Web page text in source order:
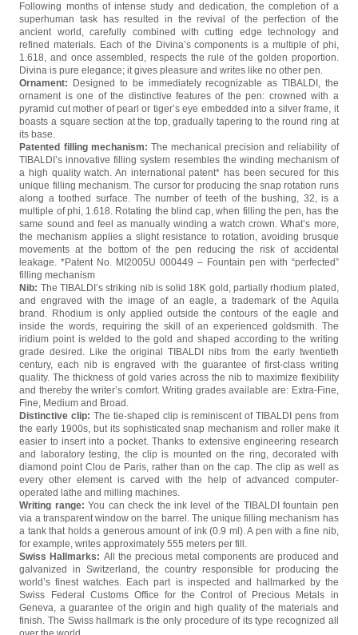
Following months of intense study and dedication, the completion of a
superhuman task has resulted in the revival of the perfection of the
ancient world, carefully combined with cutting edge technology and
refined materials. Each of the Divina’s components is a multiple of phi,
1.618, and once assembled, respects the rule of the golden proportion.
Divina is pure elegance; it gives pleasure and writes like no other pen.
Ornament:
Designed to be immediately recognizable as TIBALDI, the
ornament is one of the distinctive features of the pen: crowned with a
pyramid cut mother of pearl or tiger’s eye embedded into a silver frame, it
boasts a square section at the top, gradually tapering to the round ring at
its base.
Patented filling mechanism: The mechanical precision and reliability of
TIBALDI’s innovative filling system resembles the winding mechanism of
a high quality watch. An international patent* has been secured for this
unique filling mechanism. The cursor for producing the snap rotation runs
along a toothed surface. The number of teeth of the bushing, 32, is a
multiple of phi, 1.618. Rotating the blind cap, when filling the pen, has the
same sound and feel as manually winding a watch crown. What’s more,
the mechanism applies a slight resistance to rotation, avoiding brusque
movements at the bottom of the pen reducing the risk of accidental
leakage. *Patent No. MI2005U 000449 – Fountain pen with “perfected”
filling mechanism
Nib: The TIBALDI’s striking nib is solid 18K gold, partially rhodium plated,
and engraved with the image of an eagle, a trademark of the Aquila
brand. Rhodium is only applied outside the contours of the eagle and
inside the words, requiring the skill of an experienced goldsmith. The
iridium point is welded to the gold and shaped according to the writing
grade desired. Like the original TIBALDI nibs from the early twentieth
century, each nib is engraved with the guarantee of first-class writing
quality. The thickness of gold varies across the nib to maximize flexibility
and thereby the writer’s comfort. Writing grades available are: Extra-Fine,
Fine, Medium and Broad.
Distinctive clip: The tie-shaped clip is reminiscent of TIBALDI pens from
the early 1900s, but its sophisticated snap mechanism and roller make it
easier to insert into a pocket. Thanks to extensive engineering research
and laboratory testing, the clip is mounted on the ring, decorated with
diamond point Clou de Paris, rather than on the cap. The clip as well as
every other element is carved with the help of advanced computer-
operated lathe and milling machines.
Writing range: You can check the ink level of the TIBALDI fountain pen
via a transparent window on the barrel. The unique filling mechanism has
a tank that holds a generous amount of ink (0.9 ml). A pen with a fine nib,
for example, writes approximately 555 meters per fill.
Swiss Hallmarks: All the precious metal components are produced and
galvanized in Switzerland, the country responsible for producing the
world’s finest watches. Each part is inspected and hallmarked by the
Swiss Federal Customs Office for the Control of Precious Metals in
Geneva, a guarantee of the origin and high quality of the materials and
finish. The Swiss hallmark is the only procedure of its type recognized all